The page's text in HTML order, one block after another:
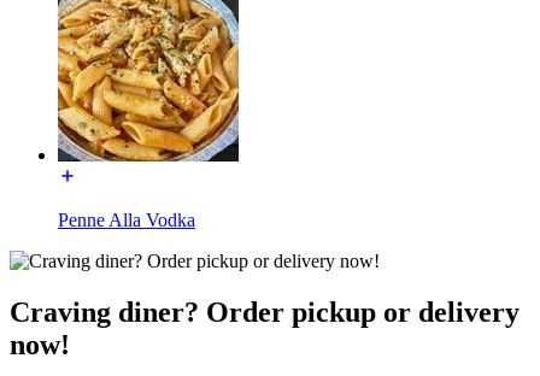
Penne Alla Vodka
Craving diner? Order pickup or delivery
now!